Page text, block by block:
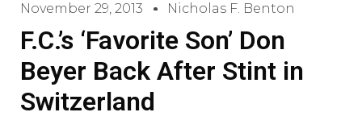
November 29, 2013 Nicholas F. Benton
F.C.’s ‘Favorite Son’ Don
Beyer Back After Stint in
Switzerland